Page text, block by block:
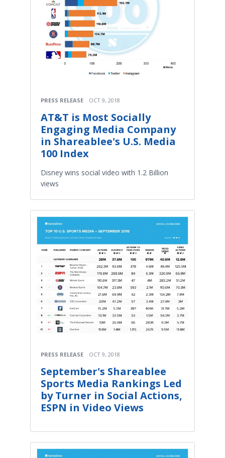
PRESS RELEASE OCT 9, 2018
AT&T is Most Socially
Engaging Media Company
in Shareablee's U.S. Media
100 Index
Disney wins social video with 1.2 Billion
views
PRESS RELEASE OCT 9, 2018
September's Shareablee
Sports Media Rankings Led
by Turner in Social Actions,
ESPN in Video Views